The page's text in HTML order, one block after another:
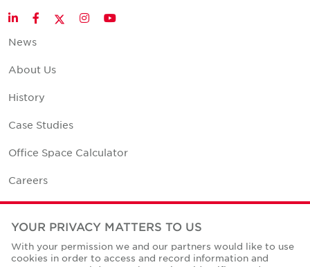
LinkedInFacebookTwitter
InstagramYouTube
News
About Us
History
Case Studies
Office Space Calculator
Careers
Contact Us
Corporate Social Responsibility
YOUR PRIVACY MATTERS TO US
With your permission we and our partners would like to use
cookies in order to access and record information and